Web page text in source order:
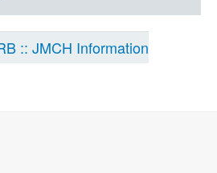
:: JMCH Information